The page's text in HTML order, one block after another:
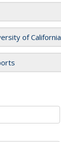
of California